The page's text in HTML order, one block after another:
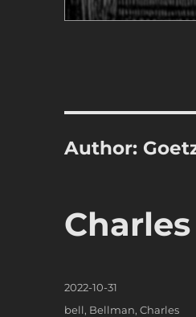
Author:
Posted
on
2022-10-31
Categories
bell, Bellman,Charles